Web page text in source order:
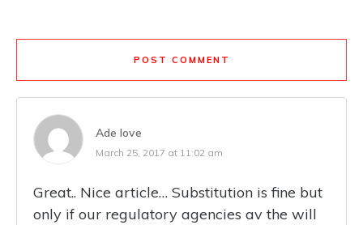
POST COMMENT
Ade love
March 25, 2017 at 11:02 am
Great.. Nice article… Substitution is fine but
only if our regulatory agencies av the will